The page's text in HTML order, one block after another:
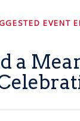
EVENT
a